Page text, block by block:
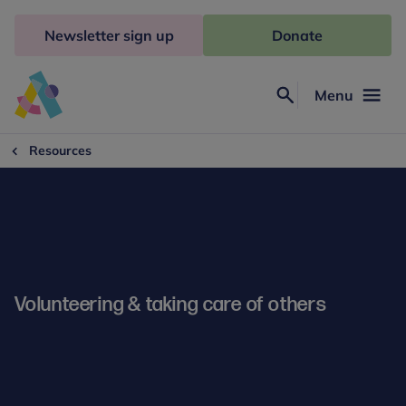
Freud
Menu
Newsletter sign up Donate
Resources
Volunteering & taking care of others